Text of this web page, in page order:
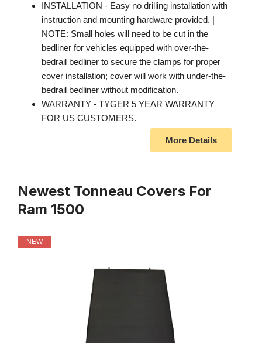
INSTALLATION - Easy no drilling installation with
instruction and mounting hardware provided. |
NOTE: Small holes will need to be cut in the
bedliner for vehicles equipped with over-the-
bedrail bedliner to secure the clamps for proper
cover installation; cover will work with under-the-
bedrail bedliner without modification.
WARRANTY - TYGER 5 YEAR WARRANTY
FOR US CUSTOMERS.
More Details
Newest Tonneau Covers For
Ram 1500
NEW